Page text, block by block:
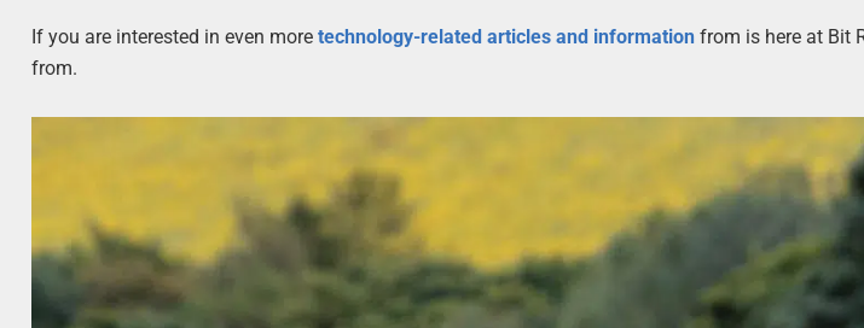
If you are interested in even moretechnology-related articles and information from is here at Bit
from.